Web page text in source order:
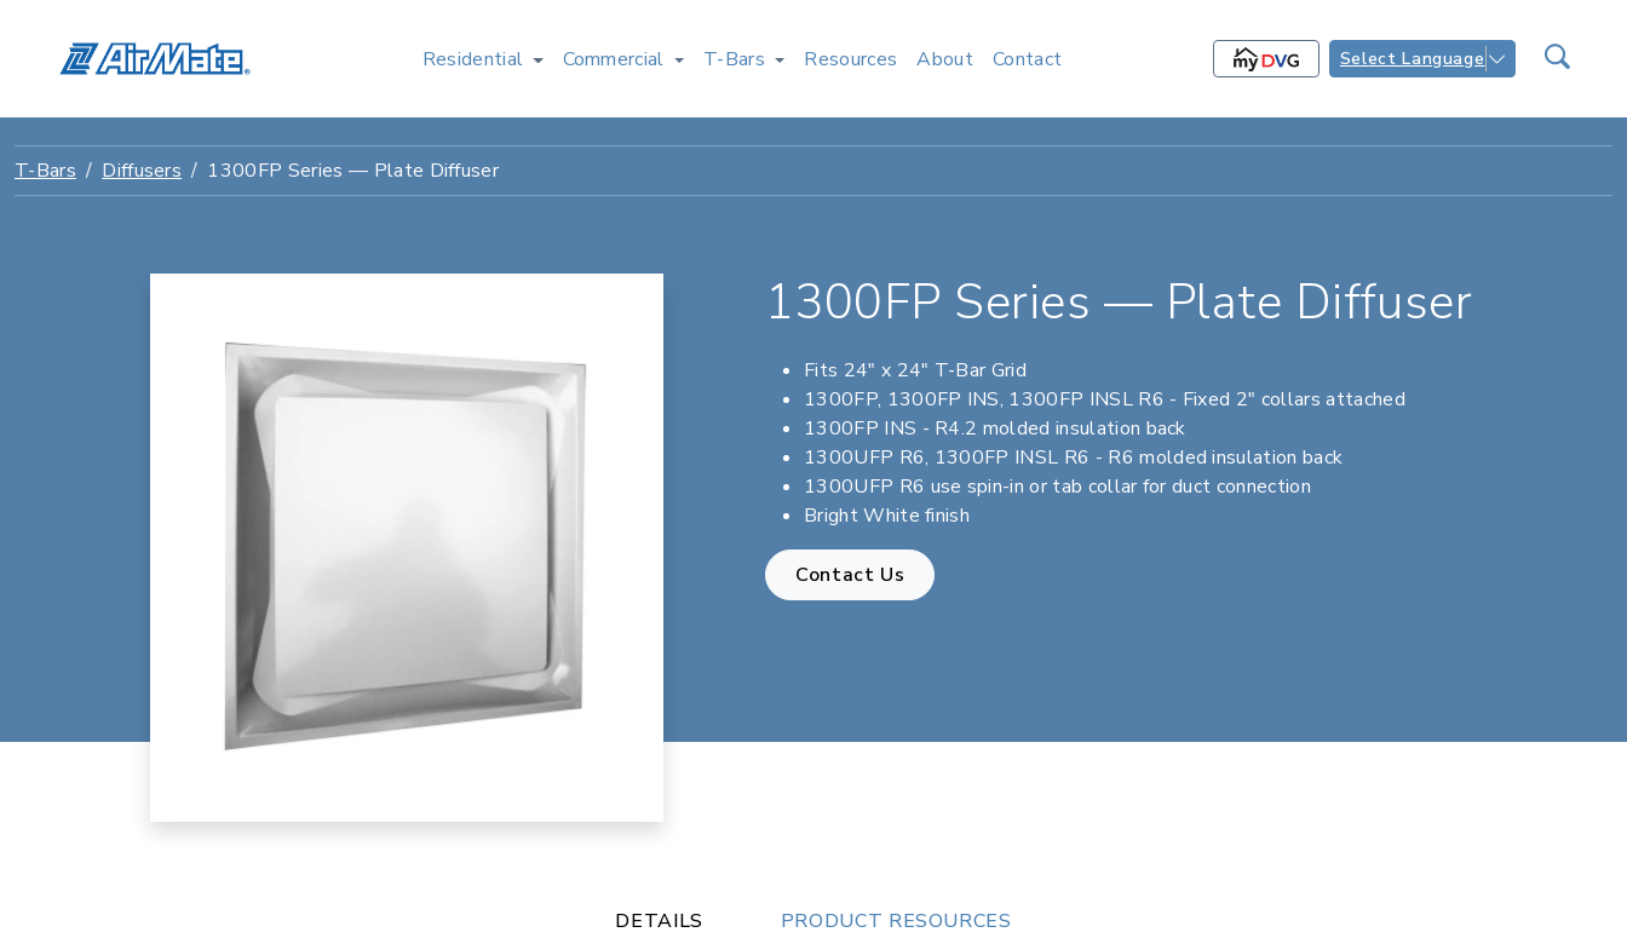
Residential Commercial T-Bars Resources About Contact Select Language
T-Bars Diffusers 1300FP Series — Plate Diffuser
1300FP Series — Plate Diffuser
Fits 24" x 24" T-Bar Grid
1300FP, 1300FP INS, 1300FP INSL R6 - Fixed 2" collars attached
1300FP INS - R4.2 molded insulation back
1300UFP R6, 1300FP INSL R6 - R6 molded insulation back
1300UFP R6 use spin-in or tab collar for duct connection
Bright White finish
Contact Us
DETAILS PRODUCT RESOURCES